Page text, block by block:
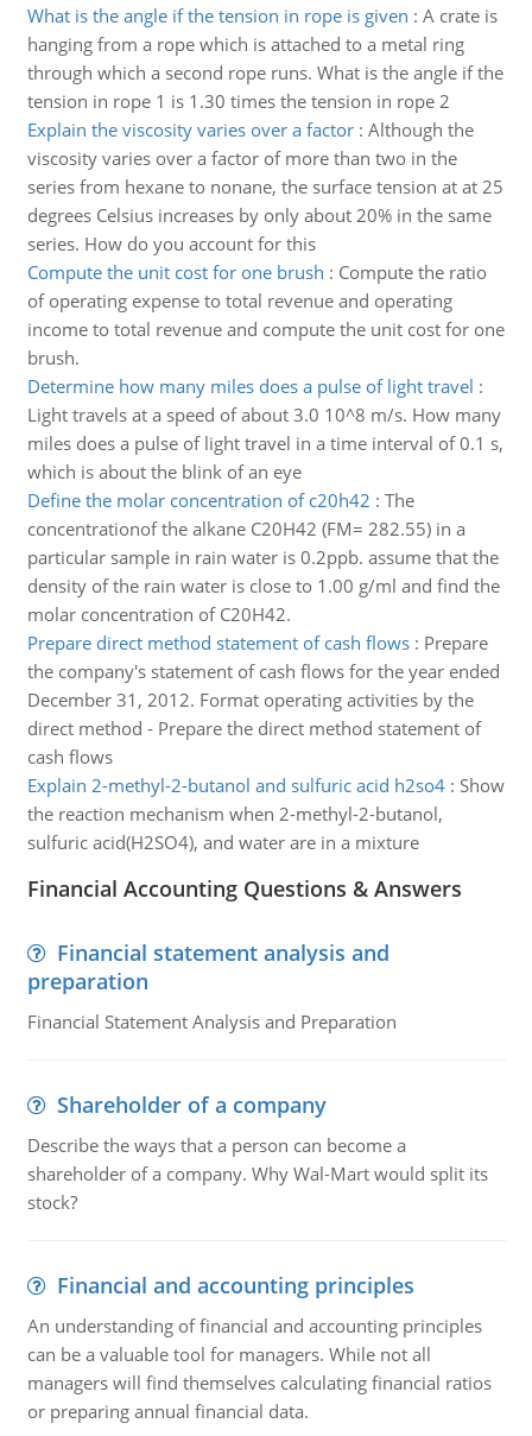
What is the angle if the tension in rope is given : A crate is
hanging from a rope which is attached to a metal ring
through which a second rope runs. What is the angle if the
tension in rope 1 is 1.30 times the tension in rope 2
Explain the viscosity varies over a factor: Although the
viscosity varies over a factor of more than two in the
series from hexane to nonane, the surface tension at at 25
degrees Celsius increases by only about 20% in the same
series. How do you account for this
Compute the unit cost for one brush : Compute the ratio
of operating expense to total revenue and operating
income to total revenue and compute the unit cost for one
brush.
Determine how many miles does a pulse of light travel :
Light travels at a speed of about 3.0 10^8 m/s. How many
miles does a pulse of light travel in a time interval of 0.1 s,
which is about the blink of an eye
Define the molar concentration of c20h42 : The
concentrationof the alkane C20H42 (FM= 282.55) in a
particular sample in rain water is 0.2ppb. assume that the
density of the rain water is close to 1.00 g/ml and find the
molar concentration of C20H42.
Prepare direct method statement of cash flows: Prepare
the company's statement of cash flows for the year ended
December 31, 2012. Format operating activities by the
direct method - Prepare the direct method statement of
cash flows
Explain 2-methyl-2-butanol and sulfuric acid h2so4: Show
the reaction mechanism when 2-methyl-2-butanol,
sulfuric acid(H2SO4), and water are in a mixture
Financial Accounting Questions & Answers
Financial statement analysis and
preparation
Financial Statement Analysis and Preparation
Shareholder of a company
Describe the ways that a person can become a
shareholder of a company. Why Wal-Mart would split its
stock?
Financial and accounting principles
An understanding of financial and accounting principles
can be a valuable tool for managers. While not all
managers will find themselves calculating financial ratios
or preparing annual financial data.